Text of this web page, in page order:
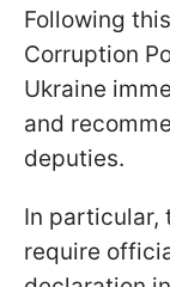
Following
Corruption
Ukraine
and
deputies.
In particular,
require